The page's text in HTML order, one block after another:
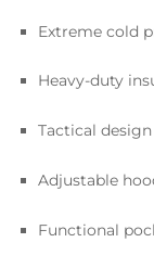
Extreme cold
Heavy-duty
Tactical
Adjustable
Functional